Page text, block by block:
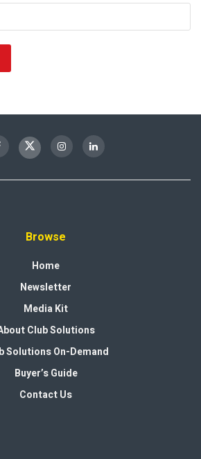
Browse
Home
Newsletter
Media Kit
Club Solutions
Solutions On-Demand
Buyer’s Guide
Contact Us